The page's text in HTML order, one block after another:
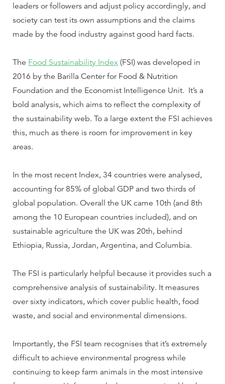
leaders or followers and adjust policy accordingly, and
society can test its own assumptions and the claims
made by the food industry against good hard facts.
The Food Sustainability Index (FSI) was developed in
2016 by the Barilla Center for Food & Nutrition
Foundation and the Economist Intelligence Unit. It’s a
bold analysis, which aims to reflect the complexity of
the sustainability web. To a large extent the FSI achieves
this, much as there is room for improvement in key
areas.
In the most recent Index, 34 countries were analysed,
accounting for 85% of global GDP and two thirds of
global population. Overall the UK came 10th (and 8th
among the 10 European countries included), and on
sustainable agriculture the UK was 20th, behind
Ethiopia, Russia, Jordan, Argentina, and Columbia.
The FSI is particularly helpful because it provides such a
comprehensive analysis of sustainability. It measures
over sixty indicators, which cover public health, food
waste, and social and environmental dimensions.
Importantly, the FSI team recognises that it’s extremely
difficult to achieve environmental progress while
continuing to keep farm animals in the most intensive